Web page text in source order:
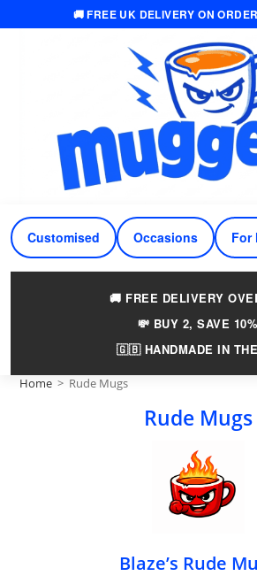
🚚 FREE UK DELIVERY ON
Customised Occasions For
🚚 FREE DELIVERY
💸 BUY 2, SAVE 10%
🇬🇧 HANDMADE IN
Home > Rude Mugs
Rude Mugs
Blaze’s Rude